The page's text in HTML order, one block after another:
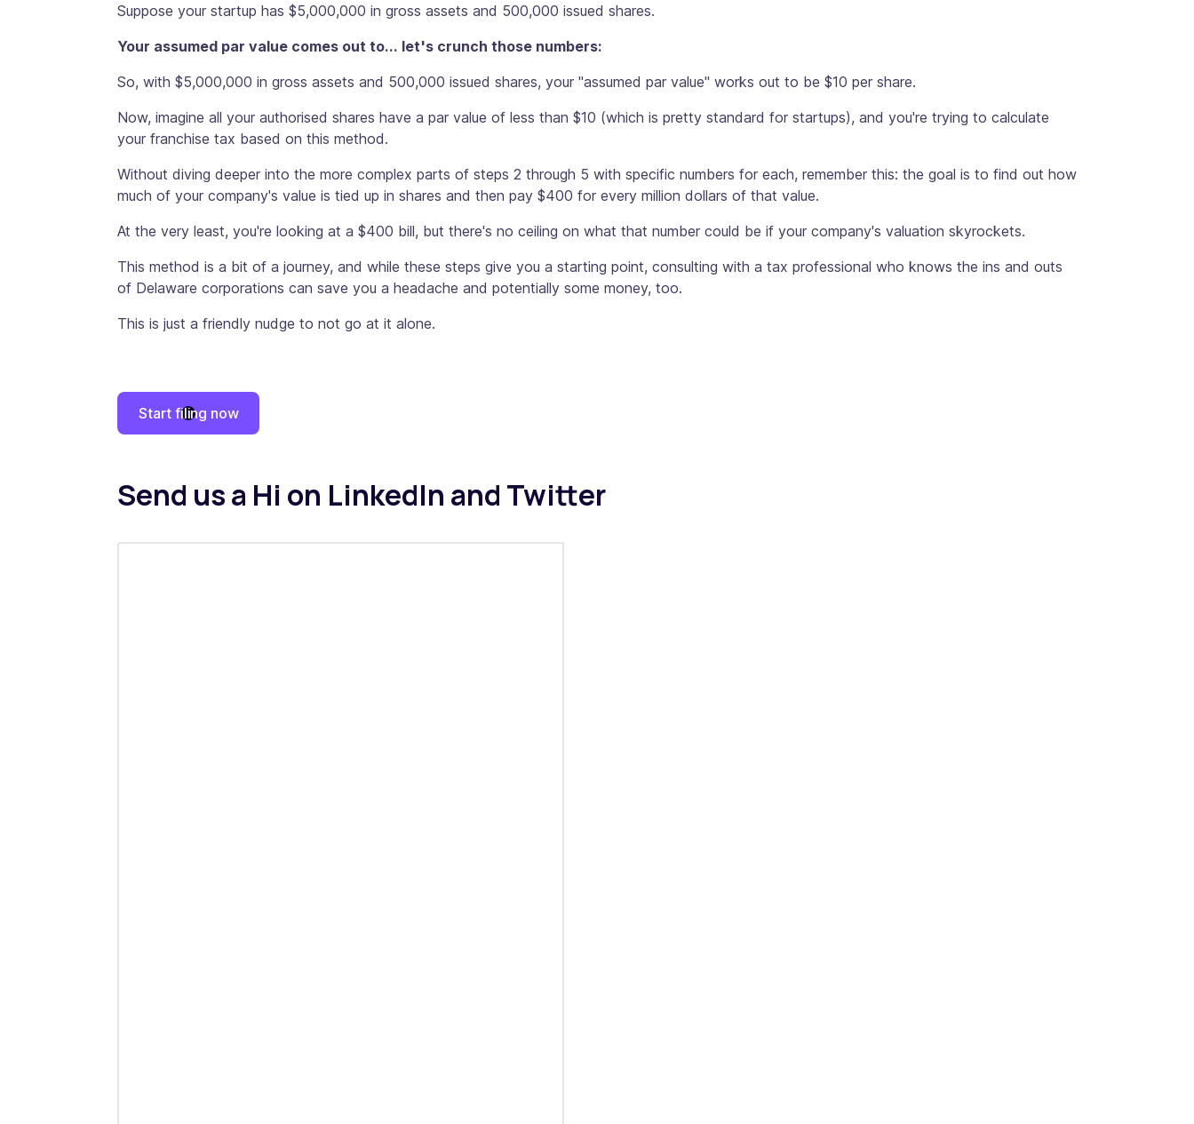
Suppose your startup has $5,000,000 in gross assets and 500,000 issued shares.
Your assumed par value comes out to... let's crunch those numbers:
So, with $5,000,000 in gross assets and 500,000 issued shares, your "assumed par value" works out to be $10 per share.
Now, imagine all your authorised shares have a par value of less than $10 (which is pretty standard for startups), and you're trying to calculate
your franchise tax based on this method.
Without diving deeper into the more complex parts of steps 2 through 5 with specific numbers for each, remember this: the goal is to find out how
much of your company's value is tied up in shares and then pay $400 for every million dollars of that value.
At the very least, you're looking at a $400 bill, but there's no ceiling on what that number could be if your company's valuation skyrockets.
This method is a bit of a journey, and while these steps give you a starting point, consulting with a tax professional who knows the ins and outs
of Delaware corporations can save you a headache and potentially some money, too.
This is just a friendly nudge to not go at it alone.
Start filing now
Send us a Hi on LinkedIn and Twitter